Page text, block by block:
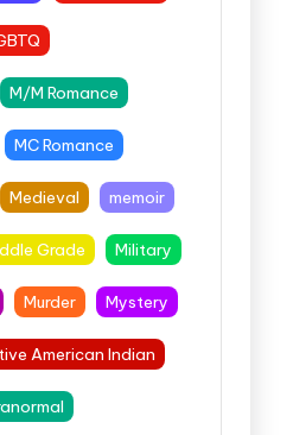
M/M Romance
MC Romance
Medieval memoir
Grade Military
Murder Mystery
American Indian